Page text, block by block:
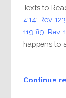
Texts to
4:14; Rev.
119:89; Rev.
happens to
Continue